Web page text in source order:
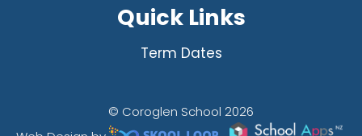
Quick Links
Term Dates
© Coroglen School 2026